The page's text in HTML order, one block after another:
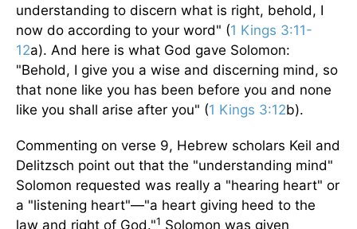
understanding to discern what is right, behold, I
now do according to your word" (1 Kings 3:11-
12a). And here is what God gave Solomon:
"Behold, I give you a wise and discerning mind, so
that none like you has been before you and none
like you shall arise after you" (1 Kings 3:12b).
Commenting on verse 9, Hebrew scholars Keil and
Delitzsch point out that the "understanding mind"
Solomon requested was really a "hearing heart" or
a "listening heart"—"a heart giving heed to the
law and right of God."1 Solomon was given